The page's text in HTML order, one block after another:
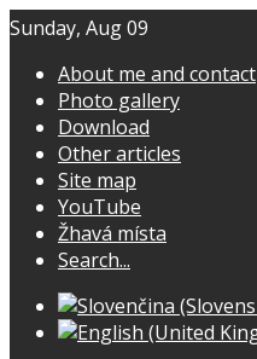
Sunday, Aug 09
About me and contact
Photo gallery
Download
Other articles
Site map
YouTube
Žhavá místa
Search...